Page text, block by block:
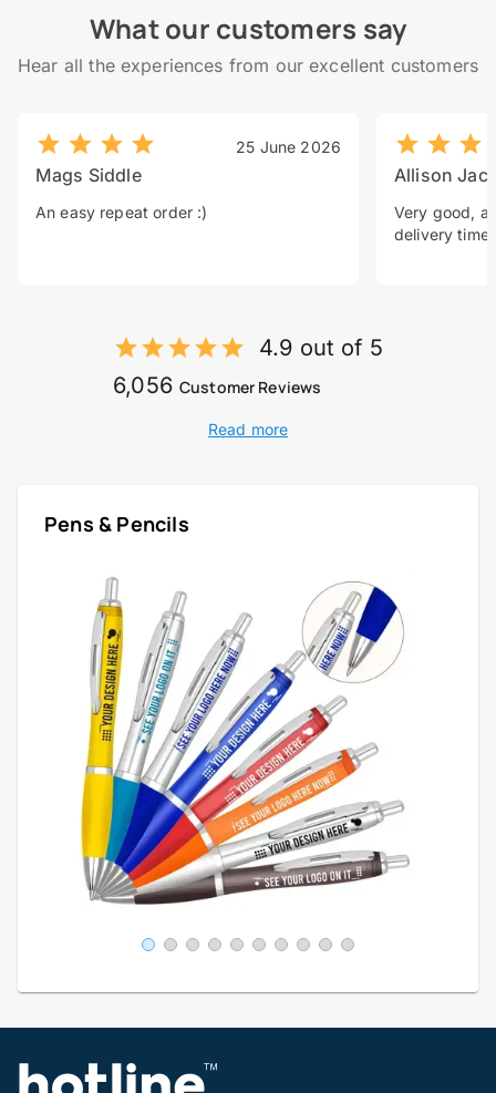
What our customers say
Hear all the experiences from our excellent customers
25 June 2026
Mags Siddle
An easy repeat order :)
Allison
Very good, a
delivery time.
4.9 out of 5
6,056 Customer Reviews
Read more
Pens & Pencils